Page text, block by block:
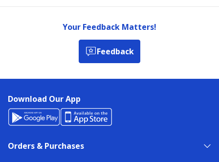
Your Feedback Matters!
Feedback
Download Our App
Orders & Purchases